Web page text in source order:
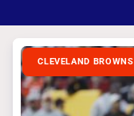
CLEVELAND BROWNS